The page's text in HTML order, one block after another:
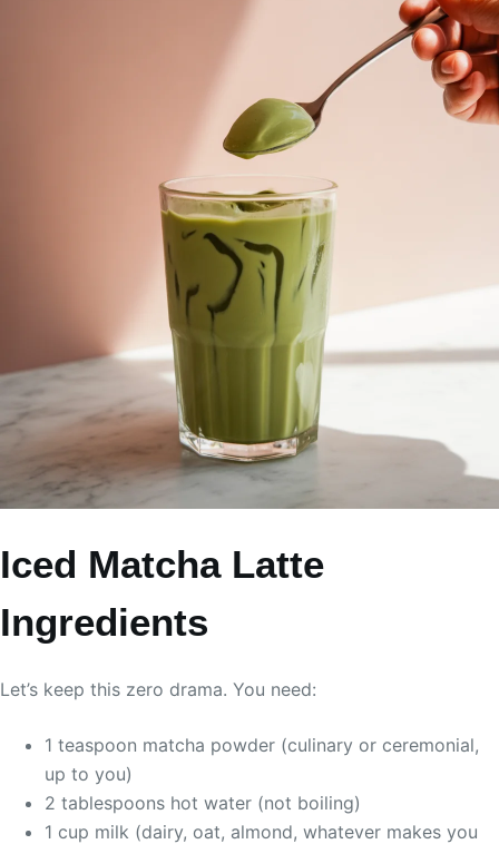
Iced Matcha Latte
Ingredients
Let’s keep this zero drama. You need:
1 teaspoon matcha powder (culinary or ceremonial,
up to you)
2 tablespoons hot water (not boiling)
1 cup milk (dairy, oat, almond, whatever makes you